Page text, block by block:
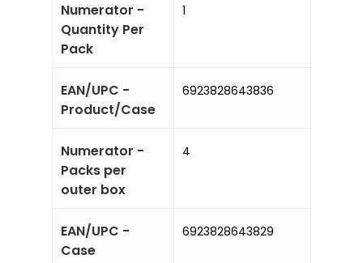
Numerator -
Quantity Per
Pack
1
EAN/UPC -
Product/Case
6923828643836
Numerator -
Packs per
outer box
4
EAN/UPC -
Case
6923828643829